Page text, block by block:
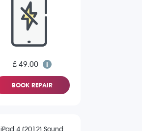
£ 49.00
BOOK REPAIR